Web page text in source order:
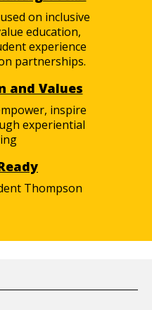
on inclusive
education,
experience
partnerships.
and Values
inspire
experiential
Thompson